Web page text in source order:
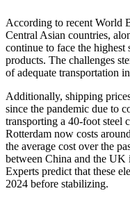
According to recent World
Central Asian countries,
continue to face the
products. The challenges
of adequate transportation
Additionally, shipping
since the pandemic due to
transporting a 40-foot steel
Rotterdam now costs
the average cost over the
between China and the UK
Experts predict that these
2024 before stabilizing.